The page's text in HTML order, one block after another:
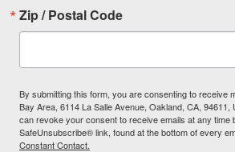
Zip / Postal Code
By submitting this form, you are consenting to receive
Bay Area, 6114 La Salle Avenue, Oakland, CA, 94611,
can revoke your consent to receive emails at any time
SafeUnsubscribe® link, found at the bottom of every
Constant Contact.